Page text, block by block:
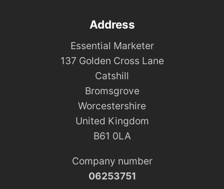
Address
Essential Marketer
137 Golden Cross Lane
Catshill
Bromsgrove
Worcestershire
United Kingdom
B61 0LA
Company number
06253751